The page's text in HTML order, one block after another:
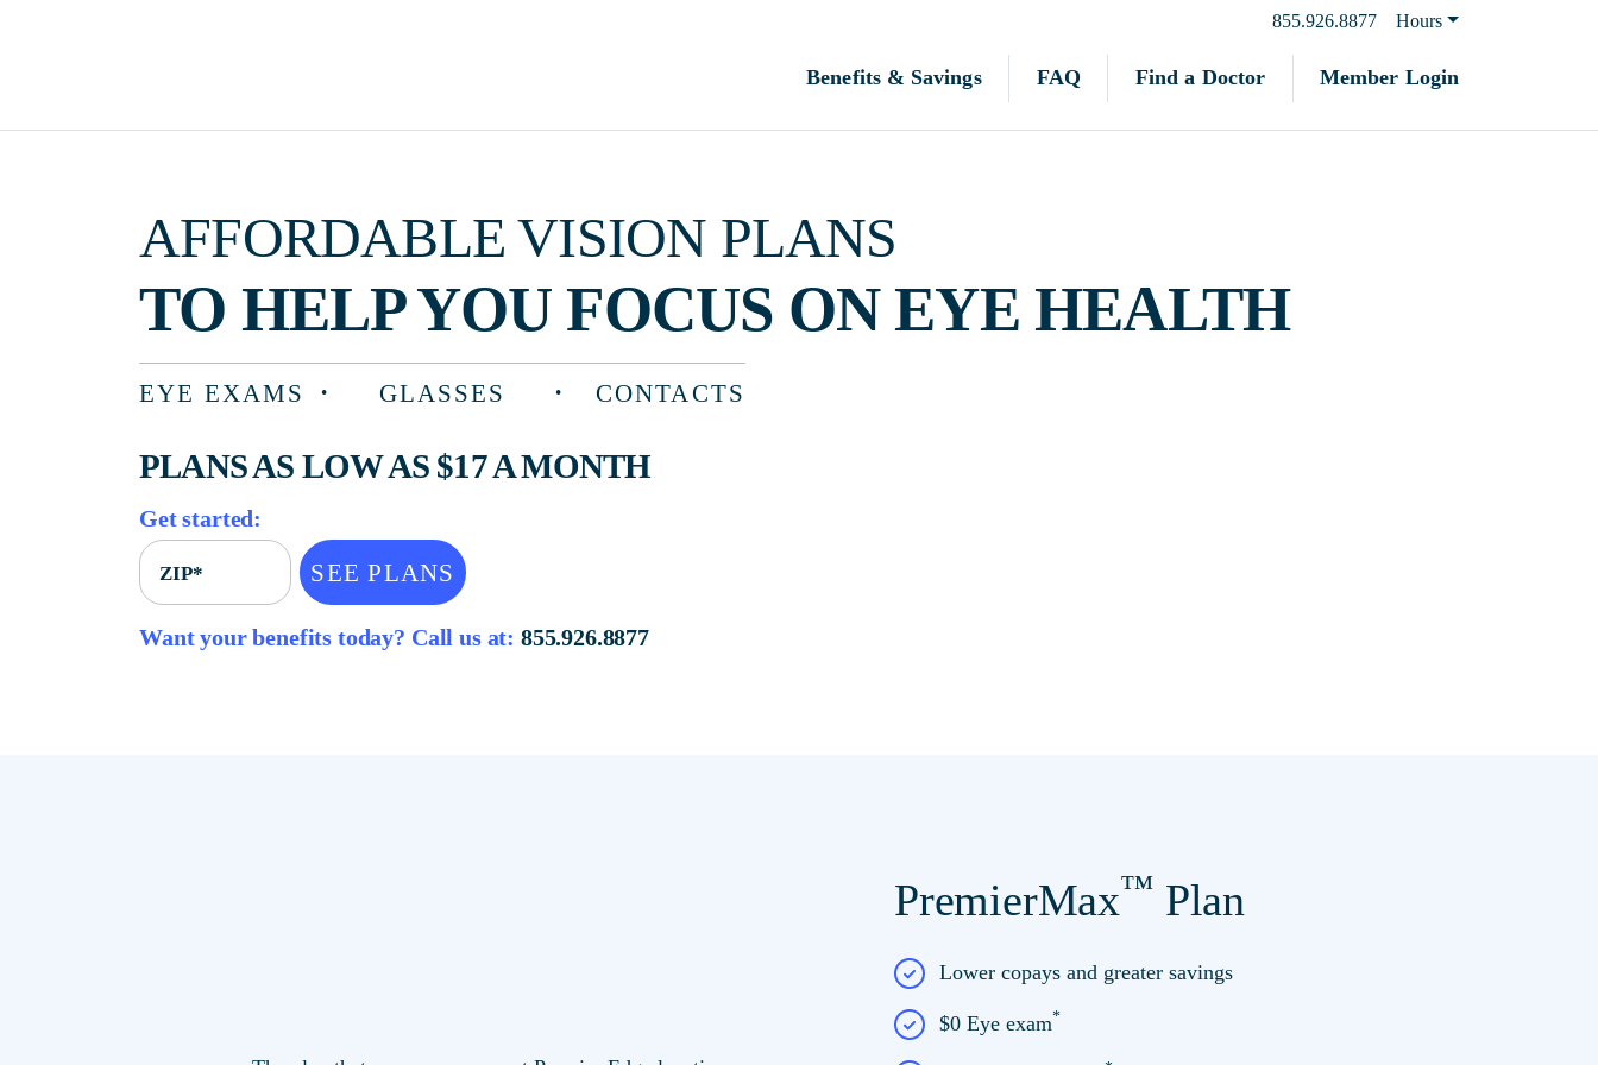
855.926.8877
Hours
Benefits & Savings
FAQ Find a Doctor Member Login
AFFORDABLE VISION PLANS
TO HELP YOU FOCUS ON EYE HEALTH
EYE EXAMS GLASSES CONTACTS
PLANS AS LOW AS $17 A MONTH
Get started:
ZIP* SEE PLANS
Want your benefits today? Call us at:855.926.8877
PremierMax™Plan
Lower copays and greater savings
$0 Eye exam